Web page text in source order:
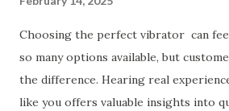
Choosing the perfect vibrator can
so many options available, but
the difference. Hearing real
like you offers valuable insights into